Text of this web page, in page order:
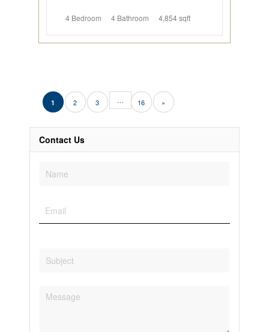
4 Bedroom 4 Bathroom 4,854 sqft
1 2 3 … 16 »
Contact Us